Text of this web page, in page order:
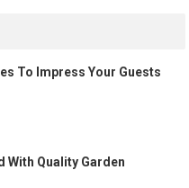
To Impress Your Guests
With Quality Garden